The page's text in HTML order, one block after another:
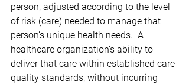
person, adjusted according to the level
of risk (care) needed to manage that
person’s unique health needs.  A
healthcare organization’s ability to
deliver that care within established care
quality standards, without incurring